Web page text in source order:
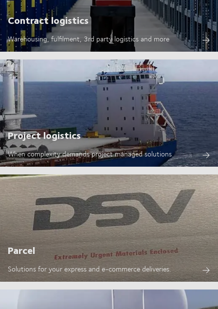
Contract logistics
Warehousing, fulfilment, 3rd party logistics and more
Project logistics
When complexity demands project managed solutions
Parcel
Solutions for your express and e-commerce deliveries.